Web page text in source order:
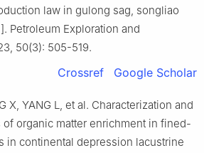
law in gulong sag, songliao
Petroleum Exploration and
50(3): 505-519.
Crossref Google Scholar
X, YANG L, et al. Characterization and
organic matter enrichment in fined-
in continental depression lacustrine